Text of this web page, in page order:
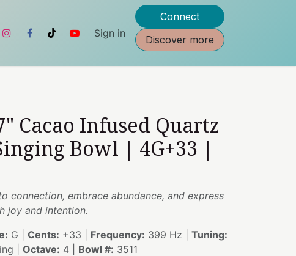
Sign in
Connect
Discover more
Cacao Infused Quartz
Bowl | 4G+33 |
connection, embrace abundance, and express
joy and intention.
G | Cents: +33 | Frequency: 399 Hz | Tuning:
| Octave: 4 | Bowl #: 3511